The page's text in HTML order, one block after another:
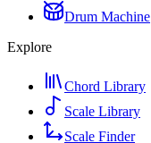
Drum Machine
Explore
Chord Library
Scale Library
Scale Finder